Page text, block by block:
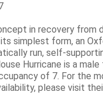
in recovery from
simplest form, an
run, self-
Hurricane is a male
of 7. For the
please visit